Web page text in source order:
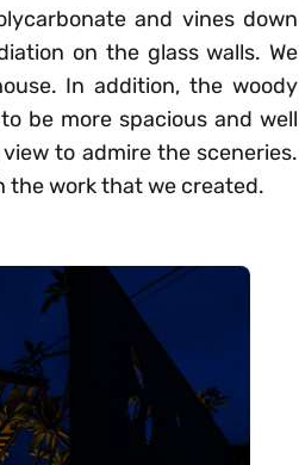
and vines down
on the glass walls. We
In addition, the woody
be more spacious and well
to admire the sceneries.
the work that we created.